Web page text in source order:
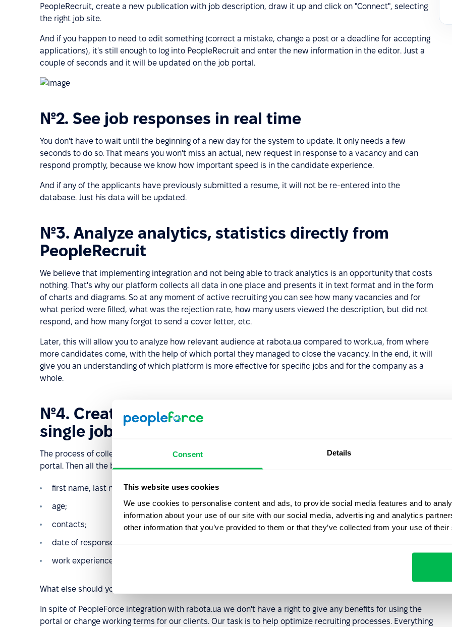
Consent Details
This website uses cookies
We use cookies to personalise content and ads, to provide social media features and to
information about your use of our site with our social media, advertising and analytics
other information that you’ve provided to them or that they’ve collected from your use of
PeopleRecruit, create a new publication with job description, draw it up and click on "Connect", selecting
the right job site.
And if you happen to need to edit something (correct a mistake, change a post or a deadline for accepting
applications), it's still enough to log into PeopleRecruit and enter the new information in the editor. Just a
couple of seconds and it will be updated on the job portal.
№2. See job responses in real time
You don't have to wait until the beginning of a new day for the system to update. It only needs a few
seconds to do so. That means you won't miss an actual, new request in response to a vacancy and can
respond promptly, because we know how important speed is in the candidate experience.
And if any of the applicants have previously submitted a resume, it will not be re-entered into the
database. Just his data will be updated.
№3. Analyze analytics, statistics directly from
PeopleRecruit
We believe that implementing integration and not being able to track analytics is an opportunity that costs
nothing. That's why our platform collects all data in one place and presents it in text format and in the form
of charts and diagrams. So at any moment of active recruiting you can see how many vacancies and for
what period were filled, what was the rejection rate, how many users viewed the description, but did not
respond, and how many forgot to send a cover letter, etc.
Later, this will allow you to analyze how relevant audience at rabota.ua compared to work.ua, from where
more candidates come, with the help of which portal they managed to close the vacancy. In the end, it will
give you an understanding of which platform is more effective for specific jobs and for the company as a
whole.
№4. Create your own database of candidates from a
single job portal
The process of collecting personalized data begins the moment a user leaves an application on the job
portal. Then all the basic information about him or her will appear:
first name, last name;
age;
contacts;
date of response;
work experience in chronological order, other.
What else should you know about this integration?
In spite of PeopleForce integration with rabota.ua we don't have a right to give any benefits for using the
portal or change working terms for our clients. Our task is to help optimize recruiting processes. Everything